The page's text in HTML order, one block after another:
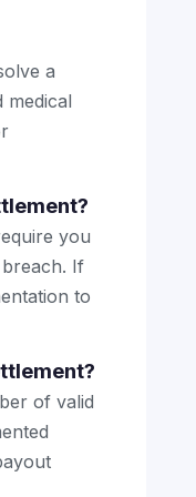
a
medical
you
If
to
of valid